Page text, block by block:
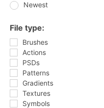
Newest
File type:
Brushes
Actions
PSDs
Patterns
Gradients
Textures
Symbols